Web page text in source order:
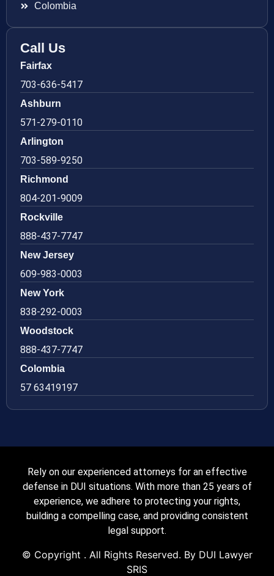
Colombia
Call Us
Fairfax
703-636-5417
Ashburn
571-279-0110
Arlington
703-589-9250
Richmond
804-201-9009
Rockville
888-437-7747
New Jersey
609-983-0003
New York
838-292-0003
Woodstock
888-437-7747
Colombia
57 63419197
Rely on our experienced attorneys for an effective
defense in DUI situations. With more than 25 years of
experience, we adhere to protecting your rights,
building a compelling case, and providing consistent
legal support.
© Copyright . All Rights Reserved. By DUI Lawyer
SRIS